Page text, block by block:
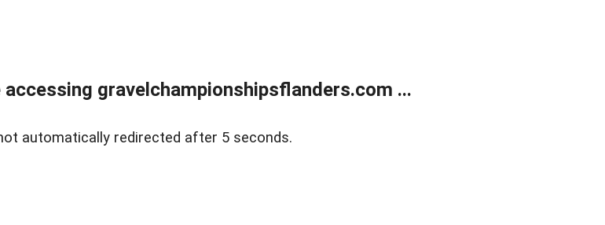
gravelchampionshipsflanders.com ...
automatically redirected after 5 seconds.